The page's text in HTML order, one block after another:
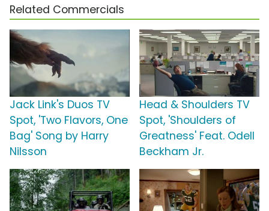
Related Commercials
Jack Link's Duos TV
Spot, 'Two Flavors, One
Bag' Song by Harry
Nilsson
Head & Shoulders TV
Spot, 'Shoulders of
Greatness' Feat. Odell
Beckham Jr.